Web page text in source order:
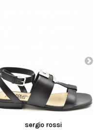
sergio rossi